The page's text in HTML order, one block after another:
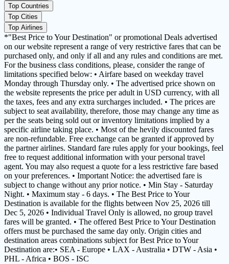
Top Countries
Top Cities
Top Airlines
*"Best Price to Your Destination" or promotional Deals advertised
on our website represent a range of very restrictive fares that can be
purchased only, and only if all and any rules and conditions are met.
For the business class conditions, please, consider the range of
limitations specified below: • Airfare based on weekday travel
Monday through Thursday only. • The advertised price shown on
the website represents the price per adult in USD currency, with all
the taxes, fees and any extra surcharges included. • The prices are
subject to seat availability, therefore, those may change any time as
per the seats being sold out or inventory limitations implied by a
specific airline taking place. • Most of the hevily discounted fares
are non-refundable. Free exchange can be granted if approved by
the partner airlines. Standard fare rules apply for your bookings, feel
free to request additional information with your personal travel
agent. You may also request a quote for a less restrictive fare based
on your preferences. • Important Notice: the advertised fare is
subject to change without any prior notice. • Min Stay - Saturday
Night. • Maximum stay - 6 days. • The Best Price to Your
Destination is available for the flights between Nov 25, 2026 till
Dec 5, 2026 • Individual Travel Only is allowed, no group travel
fares will be granted. • The offered Best Price to Your Destination
offers must be purchased the same day only. Origin cities and
destination areas combinations subject for Best Price to Your
Destination are:• SEA - Europe • LAX - Australia • DTW - Asia •
PHL - Africa • BOS - ISC